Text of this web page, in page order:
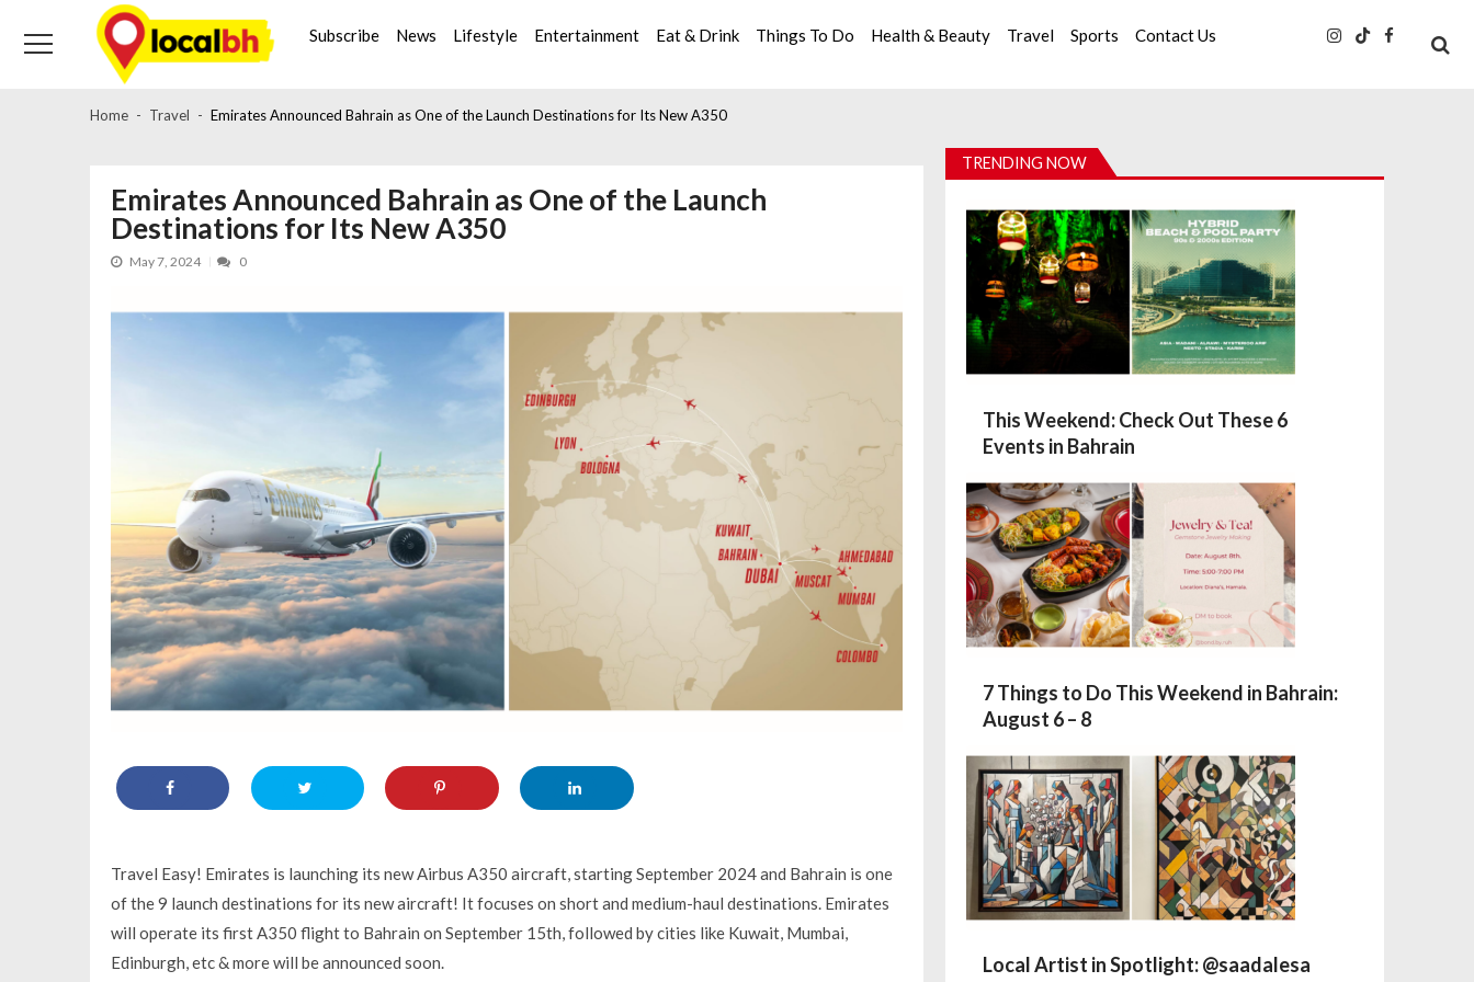
navigation
content
Subscribe News Lifestyle Entertainment Eat & Drink Things To Do Health & Beauty Travel Sports Contact Us
Home Travel Emirates Announced Bahrain as One of the Launch Destinations for Its New A350
Emirates Announced Bahrain as One of the Launch
Destinations for Its New A350
May 7, 2024 0
Travel Easy! Emirates is launching its new Airbus A350 aircraft, starting September 2024 and Bahrain is one
of the 9 launch destinations for its new aircraft! It focuses on short and medium-haul destinations. Emirates
will operate its first A350 flight to Bahrain on September 15th, followed by cities like Kuwait, Mumbai,
Edinburgh, etc & more will be announced soon.
TRENDING NOW
This Weekend: Check Out These 6
Events in Bahrain
7 Things to Do This Weekend in Bahrain:
August 6 – 8
Local Artist in Spotlight: @saadalesa